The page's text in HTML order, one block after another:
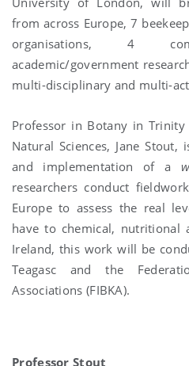
from across Europe, 7
organisations, 4
academic/government
multi-disciplinary and multi-
Professor in Botany in Trinity
Natural Sciences, Jane
and implementation of a
researchers conduct
Europe to assess the real
have to chemical, nutritional
Ireland, this work will be
Teagasc and the
Associations (FIBKA).
Professor Stout